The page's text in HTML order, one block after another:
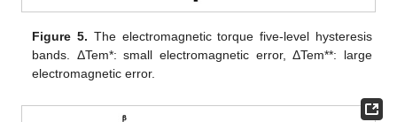
Figure 5. The electromagnetic torque five-level hysteresis
bands. ΔTem*: small electromagnetic error, ΔTem**: large
electromagnetic error.